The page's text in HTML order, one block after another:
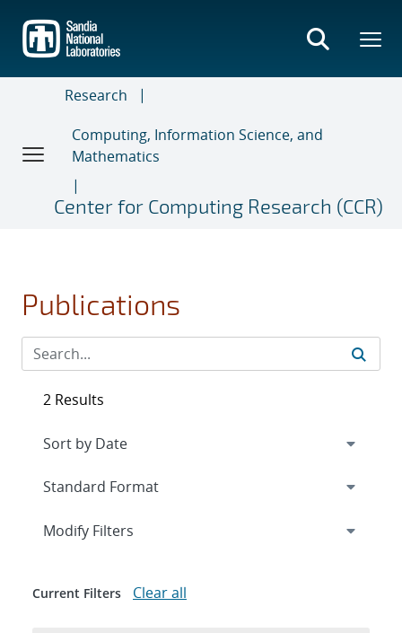
main
content
Research
Computing, Information Science, and
Mathematics
Center for Computing Research (CCR)
Publications
2 Results
Expand
Modify Filters
Current Filters Clear all